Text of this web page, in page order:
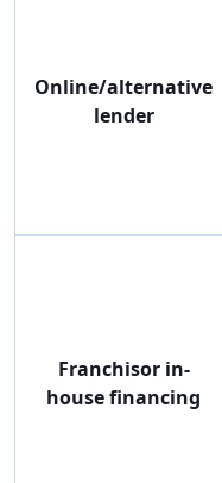
Online/alternative
lender
Franchisor in-
house financing